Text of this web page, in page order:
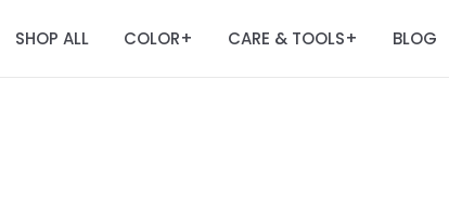
SHOP ALL COLOR+ CARE & TOOLS+ BLOG